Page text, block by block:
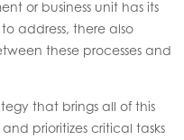
or business unit has its
address, there also
these processes and
that brings all of this
prioritizes critical tasks